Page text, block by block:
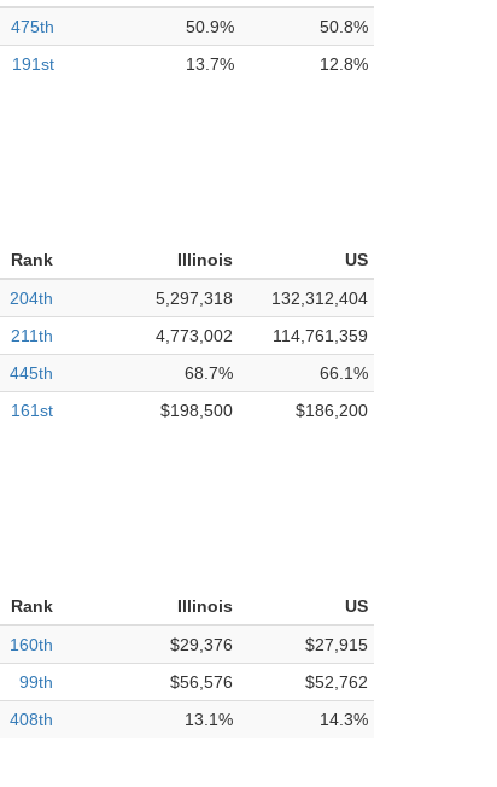
475th 50.9%
50.8%
191st 13.7% 12.8%
Rank Illinois
US
204th 5,297,318
132,312,404
211th 4,773,002
114,761,359
445th 68.7%
66.1%
161st $198,500 $186,200
Rank Illinois
US
160th $29,376
$27,915
99th $56,576
$52,762
408th 13.1% 14.3%